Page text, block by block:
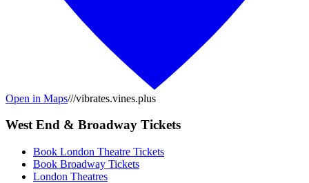
Open in Maps///vibrates.vines.plus
West End & Broadway Tickets
Book London Theatre Tickets
Book Broadway Tickets
London Theatres